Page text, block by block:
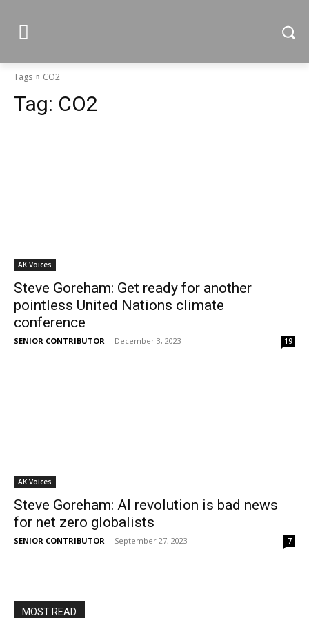
Tags CO2
Tag: CO2
AK Voices
Steve Goreham: Get ready for another
pointless United Nations climate
conference
SENIOR CONTRIBUTOR - December 3, 2023 19
AK Voices
Steve Goreham: AI revolution is bad news
for net zero globalists
SENIOR CONTRIBUTOR - September 27, 2023 7
MOST READ